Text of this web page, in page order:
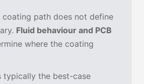
coating path does not define
Fluid behaviour and PCB
where the coating
typically the best-case